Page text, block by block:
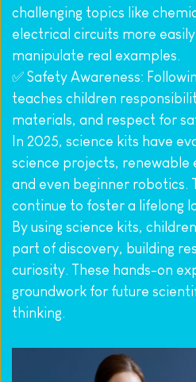
challenging topics like
electrical circuits more
manipulate real examples.
✅ Safety Awareness:
teaches children
materials, and respect for
In 2025, science kits have
science projects, renewable
and even beginner robotics.
continue to foster a lifelong
By using science kits,
part of discovery, building
curiosity. These hands-on
groundwork for future
thinking.